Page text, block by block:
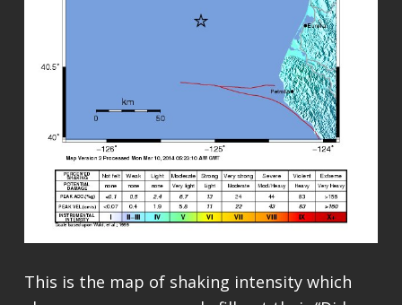
This is the map of shaking intensity which